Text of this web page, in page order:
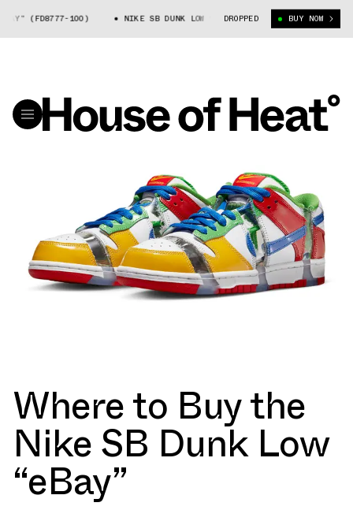
100) NIKE SB DUNK LOW “EBAY” (FD8777-100)
DROPPED BUY NOW
Where to Buy the
Nike SB Dunk Low
“eBay”